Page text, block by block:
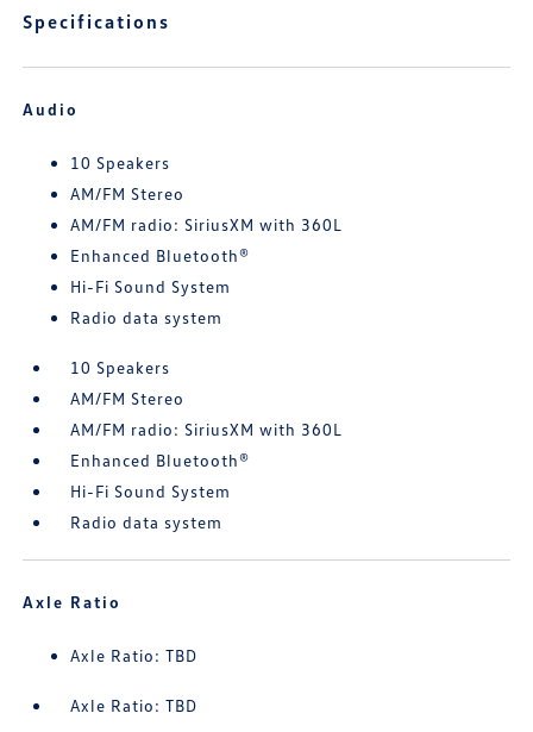
Specifications
Audio
10 Speakers
AM/FM Stereo
AM/FM radio: SiriusXM with 360L
Enhanced Bluetooth®
Hi-Fi Sound System
Radio data system
10 Speakers
AM/FM Stereo
AM/FM radio: SiriusXM with 360L
Enhanced Bluetooth®
Hi-Fi Sound System
Radio data system
Axle Ratio
Axle Ratio: TBD
Axle Ratio: TBD